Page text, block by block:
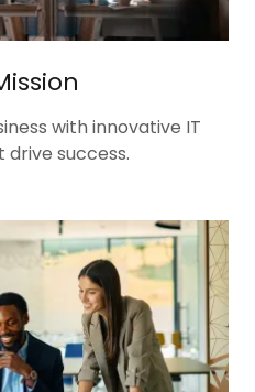
with innovative IT
success.